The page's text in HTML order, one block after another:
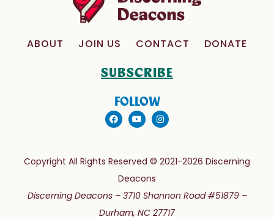
ABOUT JOIN US CONTACT DONATE
SUBSCRIBE
FOLLOW
Copyright All Rights Reserved © 2021-2026 Discerning
Deacons
Discerning Deacons – 3710 Shannon Road #51879 –
Durham, NC 27717